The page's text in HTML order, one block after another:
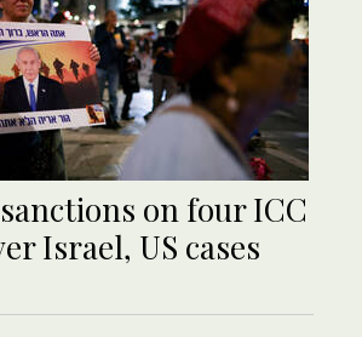
on four ICC
Israel, US cases